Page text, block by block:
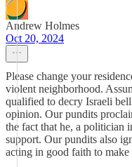
Andrew Holmes
Oct 20, 2024
Please change your
violent neighborhood.
qualified to decry Israeli
opinion. Our pundits
the fact that he, a politician
support. Our pundits also
acting in good faith to make